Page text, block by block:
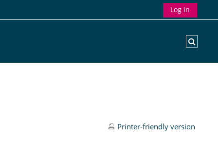
Log in
Printer-friendly version